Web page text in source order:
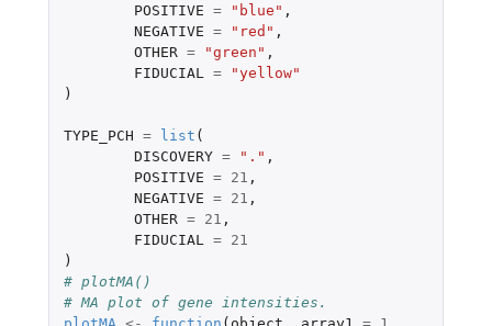
POSITIVE = "blue" ,
NEGATIVE = "red" ,
OTHER = "green" ,
FIDUCIAL
=
"yellow"
)
TYPE_PCH = list (
DISCOVERY = "." ,
POSITIVE = 21 ,
NEGATIVE = 21 ,
OTHER = 21 ,
FIDUCIAL
=
21
)
# plotMA()
# MA plot of gene intensities.